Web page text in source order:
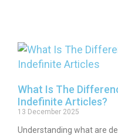
What Is The
Indefinite Articles?
13 December 2025
Understanding what are